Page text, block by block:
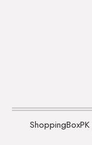
ShoppingBoxPK